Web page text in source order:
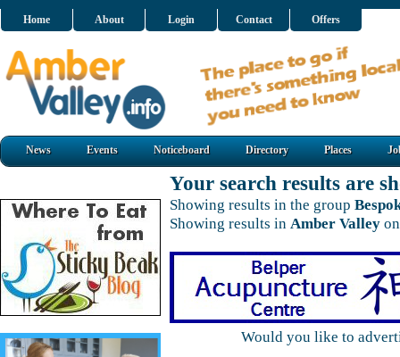
Home About Login Contact Offers
News Events Noticeboard Directory Places
Your search results are
Showing results in the group
Showing results in Amber Valley
Would you like to